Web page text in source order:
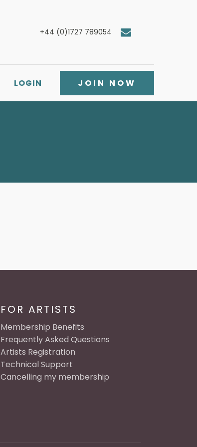
+44 (0)1727 789054
LOGIN JOIN NOW
FOR ARTISTS
Membership Benefits
Frequently Asked Questions
Artists Registration
Technical Support
Cancelling my membership